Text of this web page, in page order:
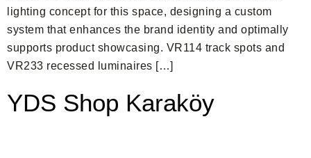
lighting concept for this space, designing a custom
system that enhances the brand identity and optimally
supports product showcasing. VR114 track spots and
VR233 recessed luminaires […]
YDS Shop Karaköy